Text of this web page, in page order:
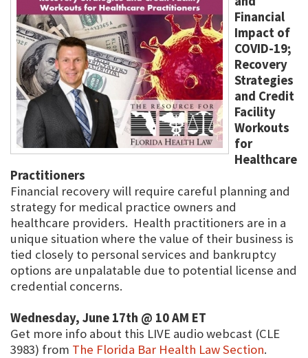
Financial
Impact of
COVID-19;
Recovery
Strategies
and Credit
Facility
Workouts
for
Healthcare
Practitioners
Financial recovery will require careful planning and
strategy for medical practice owners and
healthcare providers. Health practitioners are in a
unique situation where the value of their business is
tied closely to personal services and bankruptcy
options are unpalatable due to potential license and
credential concerns.
Wednesday, June 17th @ 10 AM ET
Get more info about this LIVE audio webcast (CLE
3983) from The Florida Bar Health Law Section.